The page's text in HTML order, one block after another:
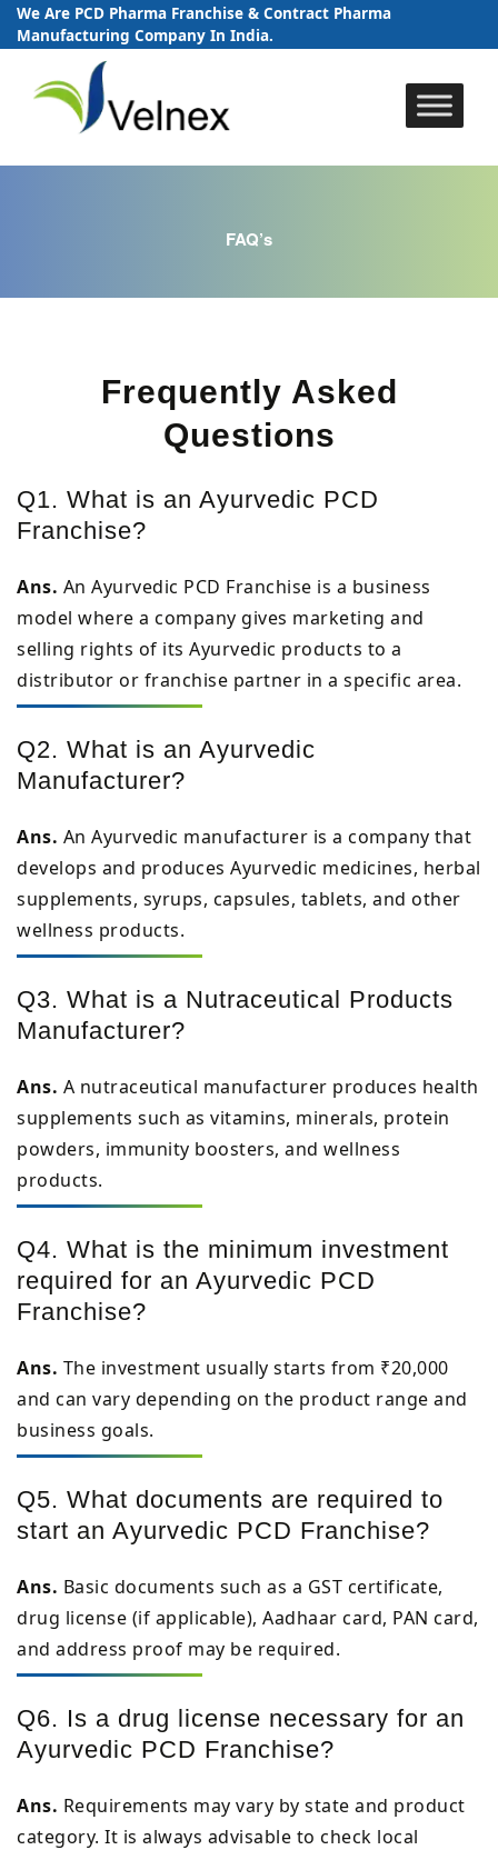
We Are PCD Pharma Franchise & Contract Pharma
Manufacturing Company In India.
Skip
to
FAQ’s
Frequently Asked
Questions
Q1. What is an Ayurvedic PCD
Franchise?
Ans. An Ayurvedic PCD Franchise is a business
model where a company gives marketing and
selling rights of its Ayurvedic products to a
distributor or franchise partner in a specific area.
Q2. What is an Ayurvedic
Manufacturer?
Ans. An Ayurvedic manufacturer is a company that
develops and produces Ayurvedic medicines, herbal
supplements, syrups, capsules, tablets, and other
wellness products.
Q3. What is a Nutraceutical Products
Manufacturer?
Ans. A nutraceutical manufacturer produces health
supplements such as vitamins, minerals, protein
powders, immunity boosters, and wellness
products.
Q4. What is the minimum investment
required for an Ayurvedic PCD
Franchise?
Ans. The investment usually starts from ₹20,000
and can vary depending on the product range and
business goals.
Q5. What documents are required to
start an Ayurvedic PCD Franchise?
Ans. Basic documents such as a GST certificate,
drug license (if applicable), Aadhaar card, PAN card,
and address proof may be required.
Q6. Is a drug license necessary for an
Ayurvedic PCD Franchise?
Ans. Requirements may vary by state and product
category. It is always advisable to check local